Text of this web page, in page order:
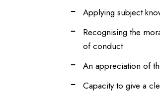
Applying subject
Recognising the
of conduct
An appreciation of
Capacity to give a